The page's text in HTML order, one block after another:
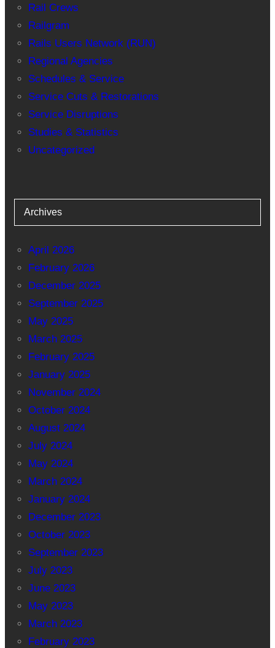
Rail Crews
Railgram
Rails Users Network (RUN)
Regional Agencies
Schedules & Service
Service Cuts & Restorations
Service Disruptions
Studies & Statistics
Uncategorized
Archives
April 2026
February 2026
December 2025
September 2025
May 2025
March 2025
February 2025
January 2025
November 2024
October 2024
August 2024
July 2024
May 2024
March 2024
January 2024
December 2023
October 2023
September 2023
July 2023
June 2023
May 2023
March 2023
February 2023